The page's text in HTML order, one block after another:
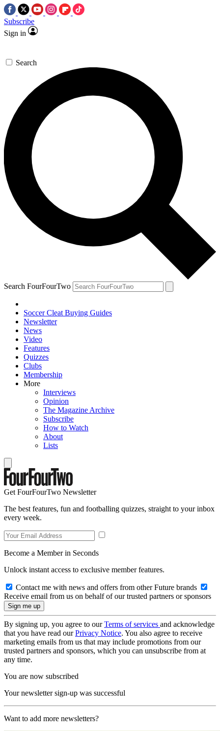
Subscribe
Sign in
Search
Search FourFourTwo
Soccer Cleat Buying Guides
Newsletter
News
Video
Features
Quizzes
Clubs
Membership
More
Interviews
Opinion
The Magazine Archive
Subscribe
How to Watch
About
Lists
Get FourFourTwo Newsletter
The best features, fun and footballing quizzes, straight to your inbox
every week.
Become a Member in Seconds
Unlock instant access to exclusive member features.
Contact me with news and offers from other Future brands
Receive email from us on behalf of our trusted partners or sponsors
By signing up, you agree to ourTerms of services and acknowledge
that you have read ourPrivacy Notice. You also agree to receive
marketing emails from us that may include promotions from our
trusted partners and sponsors, which you can unsubscribe from at
any time.
You are now subscribed
Your newsletter sign-up was successful
Want to add more newsletters?